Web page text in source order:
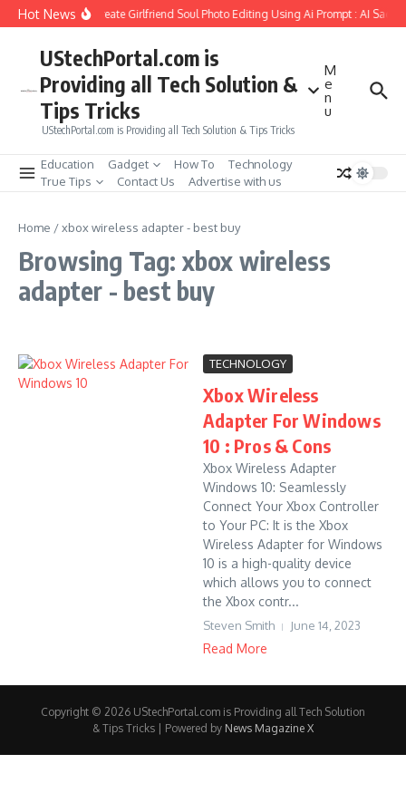
Skip to content
Hot NewsHow to Create Girlfriend Soul Photo Editing Using Ai Prompt : AI Sad
UStechPortal.com is
Providing all Tech Solution &
Tips Tricks
UStechPortal.com is Providing all Tech Solution & Tips Tricks
M
e
n
u
Education Gadget How To
Technology
True Tips
Contact Us Advertise with us
Home /xbox wireless adapter - best buy
Browsing Tag: xbox wireless
adapter - best buy
TECHNOLOGY
Xbox Wireless
Adapter For Windows
10 : Pros & Cons
Xbox Wireless Adapter
Windows 10: Seamlessly
Connect Your Xbox Controller
to Your PC: It is the Xbox
Wireless Adapter for Windows
10 is a high-quality device
which allows you to connect
the Xbox contr...
Steven Smith June 14, 2023
Read More
Copyright © 2026 UStechPortal.com is Providing all Tech Solution
& Tips Tricks | Powered by News Magazine X